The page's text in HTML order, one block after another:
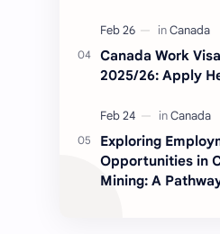
Canada Work
2025/26: Apply
Exploring
Opportunities in
Mining: A